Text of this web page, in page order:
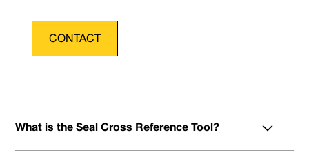
CONTACT
What is the Seal Cross Reference Tool?